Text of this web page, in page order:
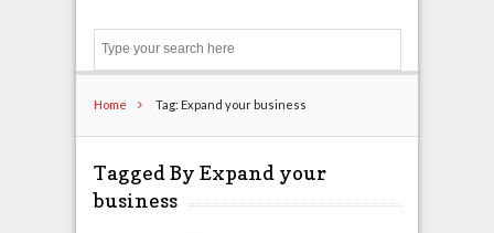
Home Tag: Expand your business
Tagged By Expand your
business